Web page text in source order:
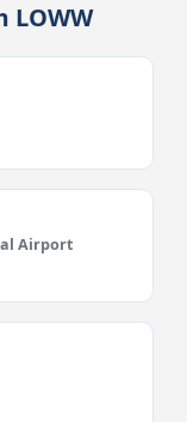
LOWW
Airport